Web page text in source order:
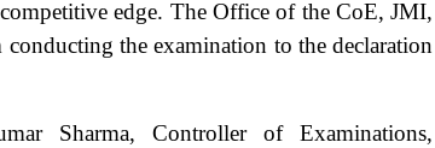
edge. The Office of the CoE, JMI,
the examination to the declaration
Sharma, Controller of Examinations,